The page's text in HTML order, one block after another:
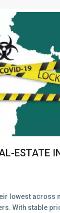
ESTATE
lowest across
With stable